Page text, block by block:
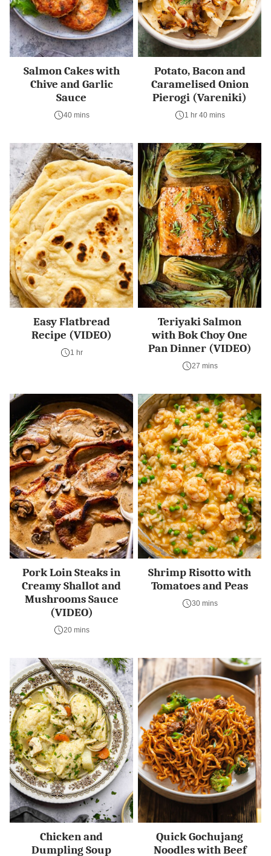
Salmon Cakes with
Chive and Garlic
Sauce
40 mins
Potato, Bacon and
Caramelised Onion
Pierogi (Vareniki)
1 hr 40 mins
Easy Flatbread
Recipe (VIDEO)
1 hr
Teriyaki Salmon
with Bok Choy One
Pan Dinner (VIDEO)
27 mins
Pork Loin Steaks in
Creamy Shallot and
Mushrooms Sauce
(VIDEO)
20 mins
Shrimp Risotto with
Tomatoes and Peas
30 mins
Chicken and
Dumpling Soup
Quick Gochujang
Noodles with Beef